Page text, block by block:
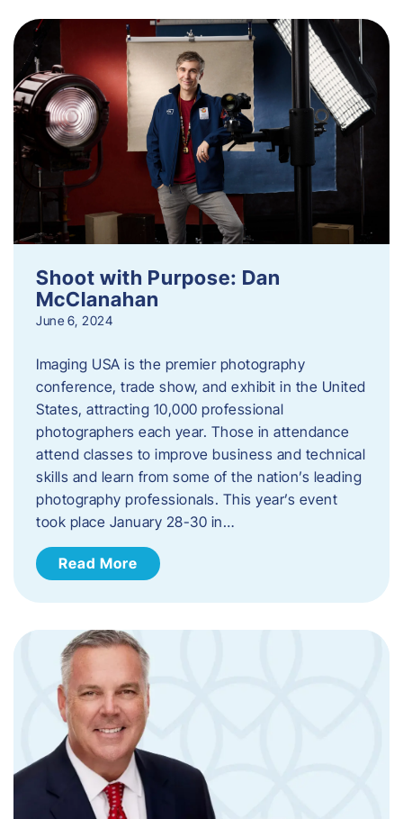
Shoot with Purpose: Dan
McClanahan
June 6, 2024
Imaging USA is the premier photography
conference, trade show, and exhibit in the United
States, attracting 10,000 professional
photographers each year. Those in attendance
attend classes to improve business and technical
skills and learn from some of the nation’s leading
photography professionals. This year’s event
took place January 28-30 in…
Read More